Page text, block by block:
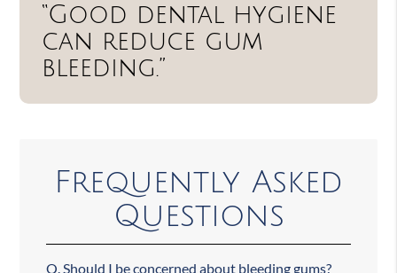
“Good dental hygiene
can reduce gum
bleeding.”
Frequently Asked
Questions
Q. Should I be concerned about bleeding gums?